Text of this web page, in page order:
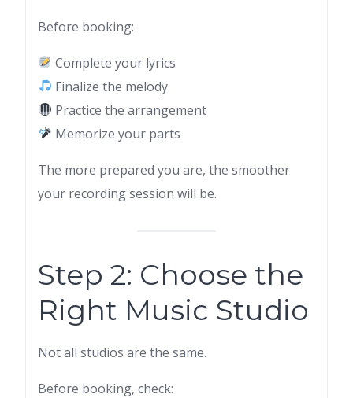
Before booking:
Complete your lyrics
Finalize the melody
Practice the arrangement
Memorize your parts
The more prepared you are, the smoother
your recording session will be.
Step 2: Choose the
Right Music Studio
Not all studios are the same.
Before booking, check: